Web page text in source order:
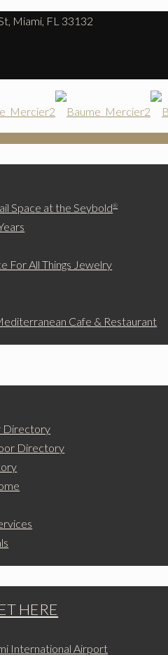
Miami, FL 33132
Space at the Seybold®
For All Things Jewelry
Cafe & Restaurant
Directory
Directory
HERE
International Airport